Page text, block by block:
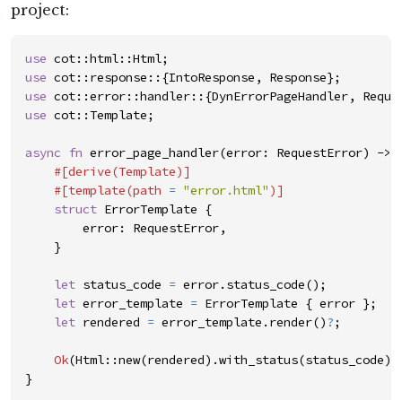
project:
use cot::html::Html;
use cot:: response :: {IntoResponse , Response};
use cot::error::handler:: {DynErrorPageHandler,
use cot::Template;
async fn error_page_handler(error: RequestError) ->
#[derive(Template)]
#[template(path = "error.html" )]
struct ErrorTemplate {
error: RequestError,
}
let status_code = error. status_code() ;
let error_template = ErrorTemplate { error };
let rendered = error_template . render() ?;
Ok(Html::new(rendered) .with_status(status_code)
}